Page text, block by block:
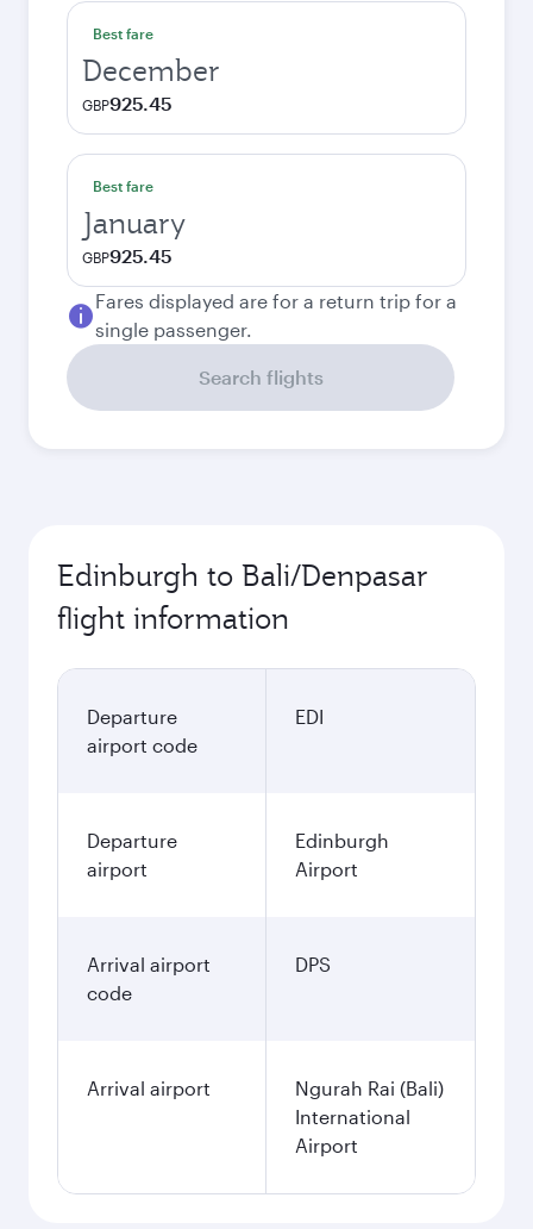
Best fare
December
GBP925.45
Best fare
January
GBP925.45
Fares displayed are for a return trip for a
single passenger.
Search flights
Edinburgh to Bali/Denpasar
flight information
Departure
airport code
EDI
Departure
airport
Edinburgh
Airport
Arrival airport
code
DPS
Arrival airport
Ngurah Rai (Bali)
International
Airport